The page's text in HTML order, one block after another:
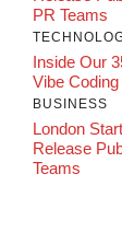
PR Teams
Inside Our
Vibe
BUSINESS
London
Release
Teams